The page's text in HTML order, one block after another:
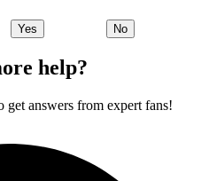
Yes No
help?
answers from expert fans!